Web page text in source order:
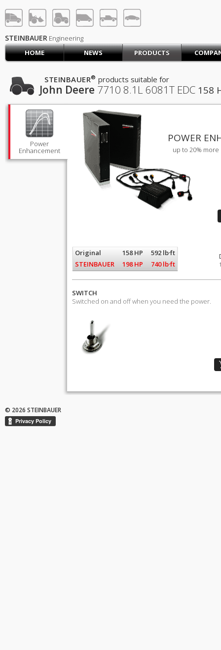
LOG IN SIGN UP
HOME
CART (0)
CONTACT US
PRODUCTS COMPANY
SUPPORT JOBS
STEINBAUER Engineering
HOME
NEWS PRODUCTS
John Deere 7710 8.1L 6081T EDC 158
STEINBAUER® products suitable for
Power
Enhancement
POWER
up to 20%
Original 158 HP
592 lb·ft
STEINBAUER
198 HP 740 lb·ft
SWITCH
Switched on and off when you need the power.
© 2026 STEINBAUER